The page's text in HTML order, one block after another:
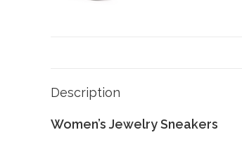
Description
Women’s Jewelry Sneakers